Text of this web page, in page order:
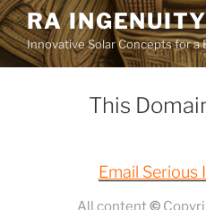
RA
Innovative Solar Concepts for a
This
Email Serious
All content©